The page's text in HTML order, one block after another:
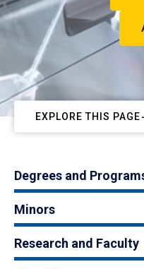
EXPLORE THIS PAGE
Degrees and
Minors
Research and Faculty